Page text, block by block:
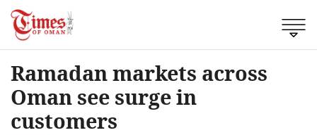
Ramadan markets across
Oman see surge in
customers